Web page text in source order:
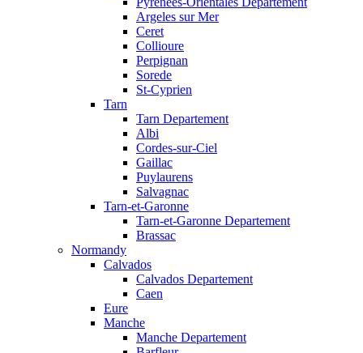
Argeles sur Mer
Ceret
Collioure
Perpignan
Sorede
St-Cyprien
Tarn
Tarn Departement
Albi
Cordes-sur-Ciel
Gaillac
Puylaurens
Salvagnac
Tarn-et-Garonne
Tarn-et-Garonne Departement
Brassac
Normandy
Calvados
Calvados Departement
Caen
Eure
Manche
Manche Departement